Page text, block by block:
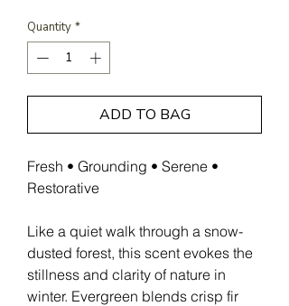
Quantity *
ADD TO BAG
Fresh • Grounding • Serene •
Restorative
Like a quiet walk through a snow-
dusted forest, this scent evokes the
stillness and clarity of nature in
winter. Evergreen blends crisp fir